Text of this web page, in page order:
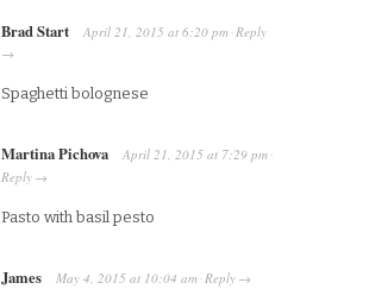
Brad Start April 21, 2015 at 6:20 pm ·Reply
→
Spaghetti bolognese
Martina Pichova April 21, 2015 at 7:29 pm ·
Reply →
Pasto with basil pesto
James May 4, 2015 at 10:04 am ·Reply →